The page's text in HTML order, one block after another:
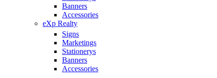
Banners
Accessories
eXp Realty
Signs
Marketings
Stationerys
Banners
Accessories